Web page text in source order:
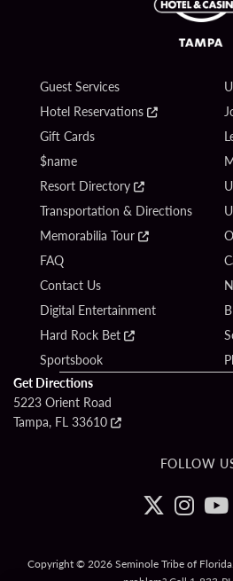
Guest Services
Hotel Reservations
Gift Cards
$name
Resort Directory
Transportation & Directions
Memorabilia Tour
FAQ
Contact Us
Digital Entertainment
Hard Rock Bet
Sportsbook
Get Directions
5223 Orient Road
Tampa, FL 33610
FOLLOW
Copyright © 2026 Seminole Tribe of